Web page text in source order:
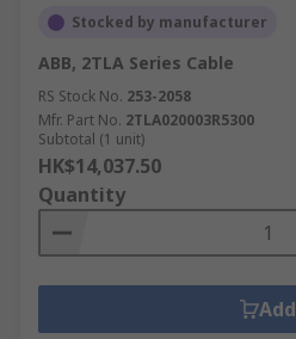
Stocked by manufacturer
ABB, 2TLA Series Cable
RS Stock No. 253-2058
Mfr. Part No. 2TLA020003R5300
Subtotal (1 unit)
HK$14,037.50
Quantity
Add